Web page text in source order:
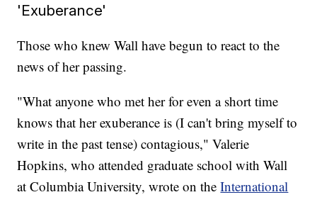
'Exuberance'
Those who knew Wall have begun to react to the
news of her passing.
"What anyone who met her for even a short time
knows that her exuberance is (I can't bring myself to
write in the past tense) contagious," Valerie
Hopkins, who attended graduate school with Wall
at Columbia University, wrote on theInternational